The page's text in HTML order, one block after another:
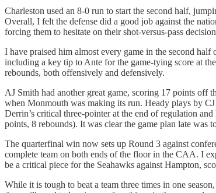
Charleston used an 8-0 run to start the second half,
Overall, I felt the defense did a good job against the
forcing them to hesitate on their shot-versus-pass
I have praised him almost every game in the second
including a key tip to Ante for the game-tying score at
rebounds, both offensively and defensively.
AJ Smith had another great game, scoring 17 points off
when Monmouth was making its run. Heady plays by
Derrin’s critical three-pointer at the end of regulation
points, 8 rebounds). It was clear the game plan late
The quarterfinal win now sets up Round 3 against
complete team on both ends of the floor in the CAA. I
be a critical piece for the Seahawks against Hampton,
While it is tough to beat a team three times in one